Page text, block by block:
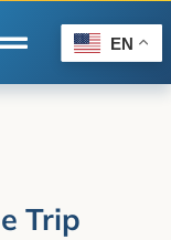
EN
Trip